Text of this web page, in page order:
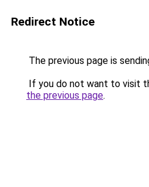
Redirect Notice
The previous page is
If you do not want to visit
the previous page.